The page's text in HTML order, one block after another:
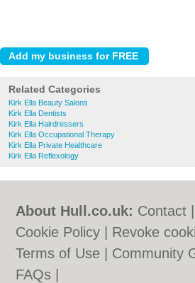
Related Categories
Kirk Ella Beauty Salons
Kirk Ella Dentists
Kirk Ella Hairdressers
Kirk Ella Occupational Therapy
Kirk Ella Private Healthcare
Kirk Ella Reflexology
About Hull.co.uk: Contact
Cookie Policy
Revoke
Terms of Use
Community
FAQs